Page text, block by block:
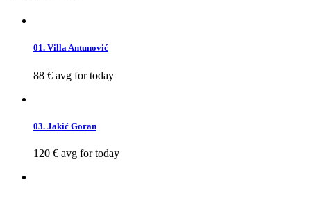
01. Villa Antunović
88 € avg for today
03. Jakić Goran
120 € avg for today